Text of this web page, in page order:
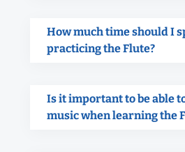
How much time should I
practicing the Flute?
Is it important to be able
music when learning the